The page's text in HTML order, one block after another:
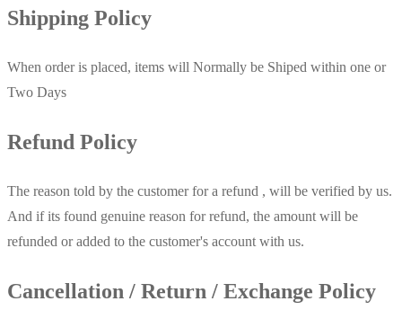
Shipping Policy
When order is placed, items will Normally be Shiped within one or
Two Days
Refund Policy
The reason told by the customer for a refund , will be verified by us.
And if its found genuine reason for refund, the amount will be
refunded or added to the customer's account with us.
Cancellation / Return / Exchange Policy